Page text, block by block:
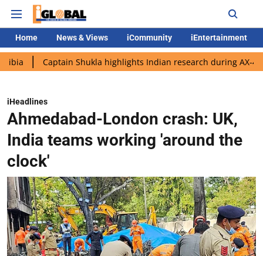
Home News & Views iCommunity iEntertainment
Captain Shukla highlights Indian research during AX-4 mission
iHeadlines
Ahmedabad-London crash: UK,
India teams working 'around the
clock'